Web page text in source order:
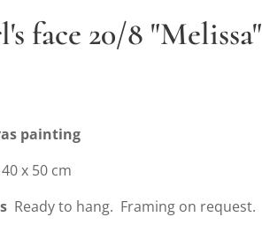
face 20/8 "Melissa"
painting
40 x 50 cm
Ready to hang. Framing on request.